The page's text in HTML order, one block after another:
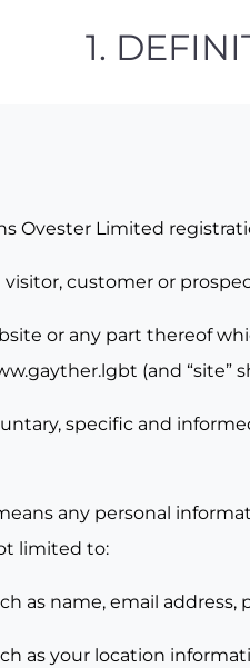
1.
Ovester Limited
visitor, customer or
or any part thereof
(and “site”
specific and
any personal
limited to:
as name, email
as your location